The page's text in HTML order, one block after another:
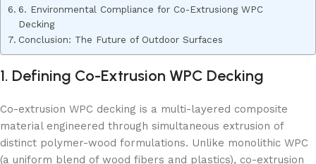
6. Environmental Compliance for Co-Extrusiong WPC
Decking
Conclusion: The Future of Outdoor Surfaces
1. Defining Co-Extrusion WPC Decking
Co-extrusion WPC decking is a multi-layered composite
material engineered through simultaneous extrusion of
distinct polymer-wood formulations. Unlike monolithic WPC
(a uniform blend of wood fibers and plastics), co-extrusion